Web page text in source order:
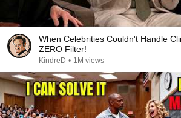
When Celebrities Couldn't Handle
ZERO Filter!
KindreD • 1M views